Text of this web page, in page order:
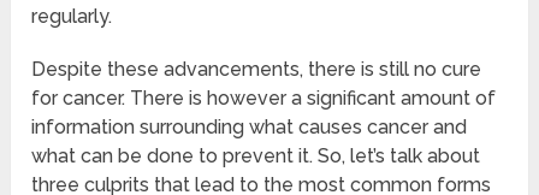
regularly.
Despite these advancements, there is still no cure
for cancer. There is however a significant amount of
information surrounding what causes cancer and
what can be done to prevent it. So, let’s talk about
three culprits that lead to the most common forms